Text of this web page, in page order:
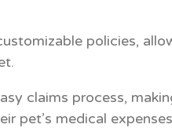
policies,
claims process,
pet’s medical